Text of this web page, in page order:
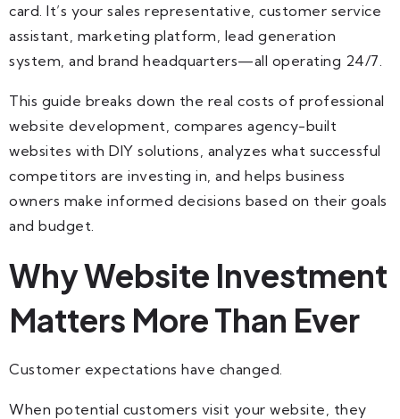
card. It’s your sales representative, customer service
assistant, marketing platform, lead generation
system, and brand headquarters—all operating 24/7.
This guide breaks down the real costs of professional
website development, compares agency-built
websites with DIY solutions, analyzes what successful
competitors are investing in, and helps business
owners make informed decisions based on their goals
and budget.
Why Website Investment
Matters More Than Ever
Customer expectations have changed.
When potential customers visit your website, they